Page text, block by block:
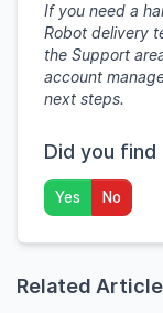
If you need a
Robot delivery
the Support
account
next steps.
Did you
Yes No
Related